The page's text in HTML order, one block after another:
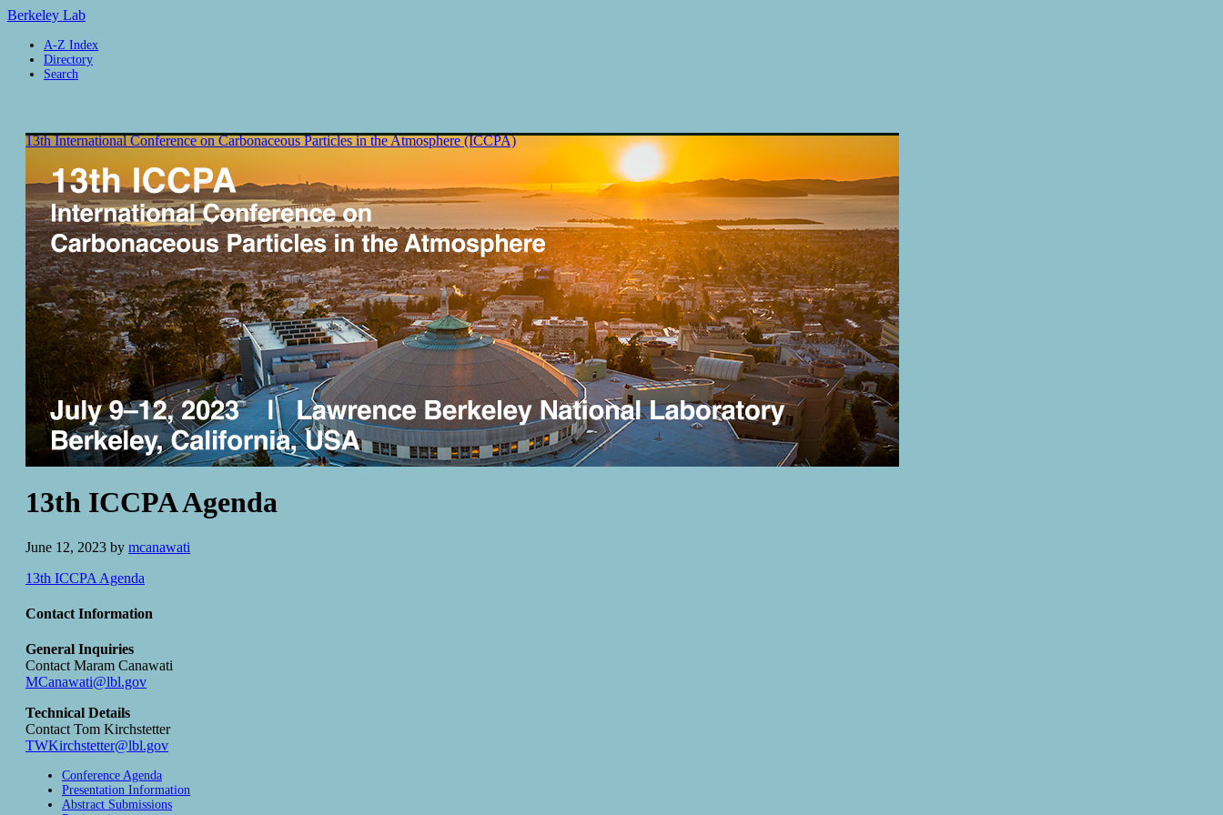
Berkeley Lab
A-Z Index
Directory
Search
13th International Conference on Carbonaceous Particles in the Atmosphere (ICCPA)
13th ICCPA Agenda
June 12, 2023 by mcanawati
13th ICCPA Agenda
Contact Information
General Inquiries
Contact Maram Canawati
MCanawati@lbl.gov
Technical Details
Contact Tom Kirchstetter
TWKirchstetter@lbl.gov
Conference Agenda
Presentation Information
Abstract Submissions